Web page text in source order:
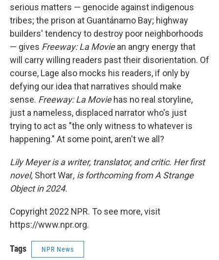
serious matters — genocide against indigenous
tribes; the prison at Guantánamo Bay; highway
builders' tendency to destroy poor neighborhoods
— gives Freeway: La Moviean angry energy that
will carry willing readers past their disorientation. Of
course, Lage also mocks his readers, if only by
defying our idea that narratives should make
sense. Freeway: La Moviehas no real storyline,
just a nameless, displaced narrator who's just
trying to act as "the only witness to whatever is
happening." At some point, aren't we all?
Lily Meyer is a writer, translator, and critic. Her first
novel, Short War, is forthcoming from A Strange
Object in 2024.
Copyright 2022 NPR. To see more, visit
https://www.npr.org.
Tags NPR News